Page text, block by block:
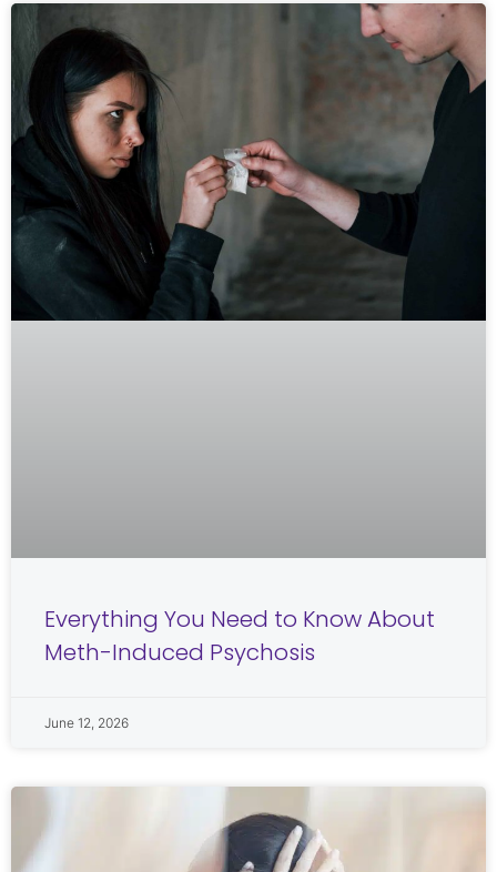
Everything You Need to Know About
Meth-Induced Psychosis
June 12, 2026